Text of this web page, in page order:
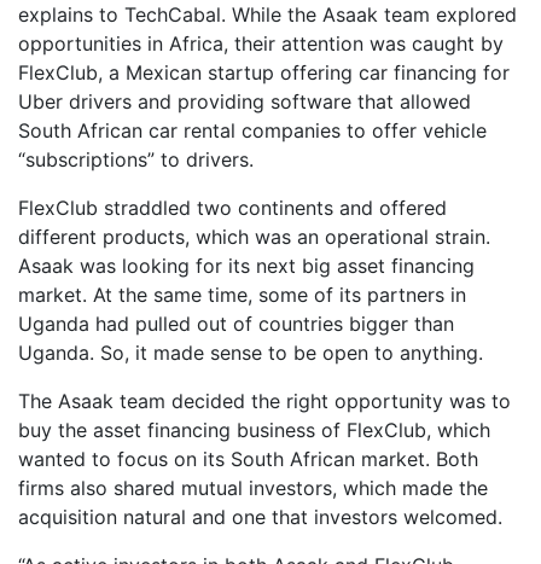
explains to TechCabal. While the Asaak team explored
opportunities in Africa, their attention was caught by
FlexClub, a Mexican startup offering car financing for
Uber drivers and providing software that allowed
South African car rental companies to offer vehicle
“subscriptions” to drivers.
FlexClub straddled two continents and offered
different products, which was an operational strain.
Asaak was looking for its next big asset financing
market. At the same time, some of its partners in
Uganda had pulled out of countries bigger than
Uganda. So, it made sense to be open to anything.
The Asaak team decided the right opportunity was to
buy the asset financing business of FlexClub, which
wanted to focus on its South African market. Both
firms also shared mutual investors, which made the
acquisition natural and one that investors welcomed.